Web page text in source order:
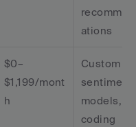
ations
$0–
$1,199/mont
h
Custom
sentiment
models,
coding